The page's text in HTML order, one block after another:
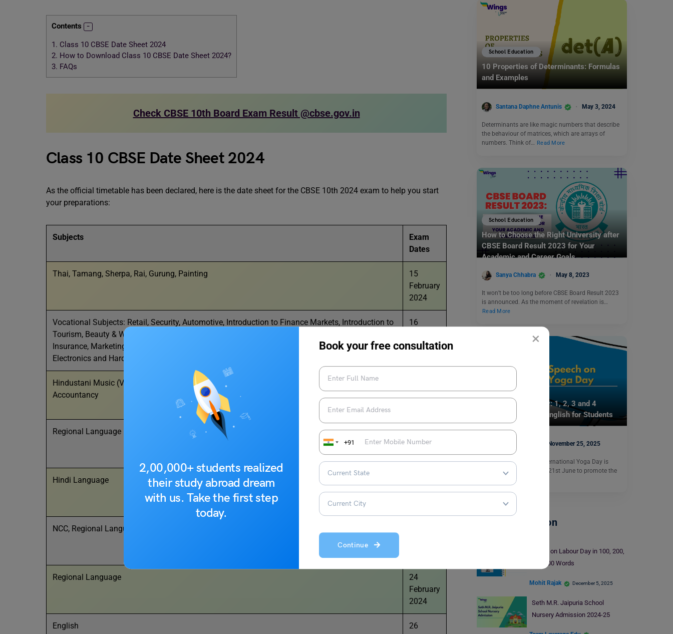
×
2,00,000+ students realized
their study abroad dream
with us. Take the first step
today.
Book your free consultation
+91
Continue
Contents
1. Class 10 CBSE Date Sheet 2024
2. How to Download Class 10 CBSE Date Sheet 2024?
3. FAQs
Check CBSE 10th Board Exam Result @cbse.gov.in
Class 10 CBSE Date Sheet 2024
As the official timetable has been declared, here is the date sheet for the CBSE 10th 2024 exam to help you start
your preparations:
Subjects
Exam
Dates
Thai, Tamang, Sherpa, Rai, Gurung, Painting
15
February
2024
Vocational Subjects: Retail, Security, Automotive, Introduction to Finance Markets, Introduction to
Tourism, Beauty & Wellness, Agriculture, Food Production, Front Office Operations, Banking &
Insurance, Marketing & Sales, Apparel, Multi-Media, Physical Activity Trainer, Data Science,
Electronics and Hardware, Design Thinking and Innovation
16
2024
Hindustani Music (Vocal), Hindustani Music (Instrumental), Elements of Book Keeping &
Accountancy
Regional Language
19
February
2024
Hindi Language
February
NCC, Regional Language, Foreign Language
Regional Language
24
February
2024
English
26
School Education
10 Properties of Determinants: Formulas
and Examples
Santana Daphne Antunis May 3, 2024
Determinants are like magic numbers that describe
the behaviour of matrices, which are arrays of
numbers. Think of…
Read More
School Education
How to Choose the Right University after
CBSE Board Result 2023 for Your
Academic and Career Goals
Sanya Chhabra May 8, 2023
It won’t be too long before CBSE Board Result 2023
is announced. As the moment of revelation is…
Read More
School Education
Speech on Yoga Day: 1, 2, 3 and 4
Minutes Speech in English for Students
November 25, 2025
Speech on Yoga Day: International Yoga Day is
celebrated every year on 21st June to promote the
importance…
School Education
Essay on Labour Day in 100, 200,
and 500 Words
Mohit Rajak December 5, 2025
Seth M.R. Jaipuria School
Nursery Admission 2024-25